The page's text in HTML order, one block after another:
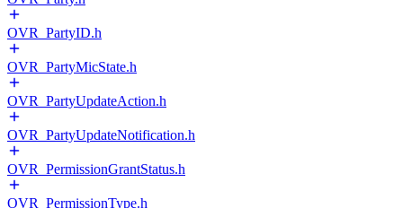
OVR_PartyID.h
OVR_PartyMicState.h
OVR_PartyUpdateAction.h
OVR_PartyUpdateNotification.h
OVR_PermissionGrantStatus.h
OVR_PermissionType.h